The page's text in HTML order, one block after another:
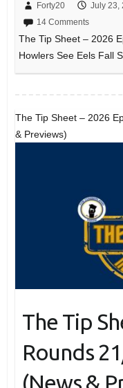
Forty20 July 23,
14 Comments
The Tip Sheet – 2026
Howlers See Eels Fall
The Tip Sheet – 2026
& Previews)
The Tip
Rounds
(News &